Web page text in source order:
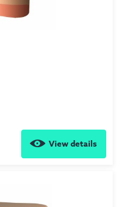
View details